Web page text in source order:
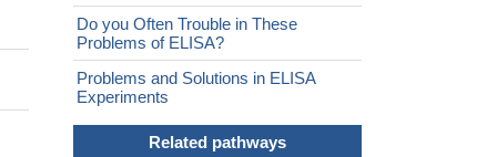
Do you Often Trouble in These
Problems of ELISA?
Problems and Solutions in ELISA
Experiments
Related pathways